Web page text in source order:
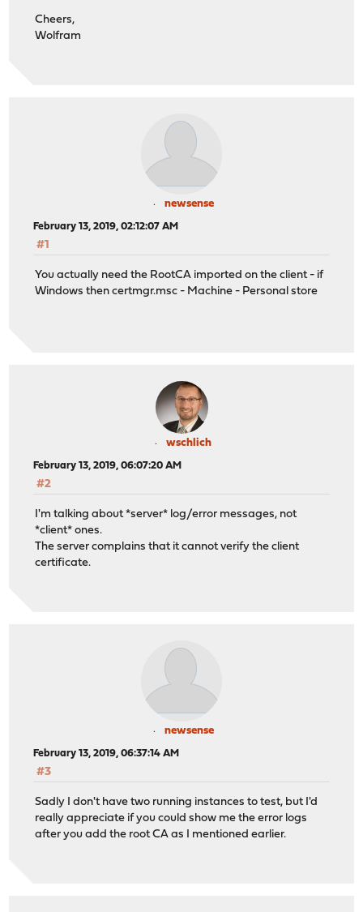
Cheers,
Wolfram
newsense
February 13, 2019, 02:12:07 AM
#1
You actually need the RootCA imported on the client - if
Windows then certmgr.msc - Machine - Personal store
wschlich
February 13, 2019, 06:07:20 AM
#2
I'm talking about *server* log/error messages, not
*client* ones.
The server complains that it cannot verify the client
certificate.
newsense
February 13, 2019, 06:37:14 AM
#3
Sadly I don't have two running instances to test, but I'd
really appreciate if you could show me the error logs
after you add the root CA as I mentioned earlier.